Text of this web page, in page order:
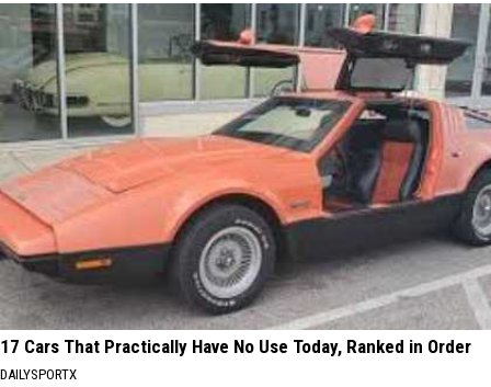
17 Cars That Practically Have No Use Today, Ranked in Order
DAILYSPORTX